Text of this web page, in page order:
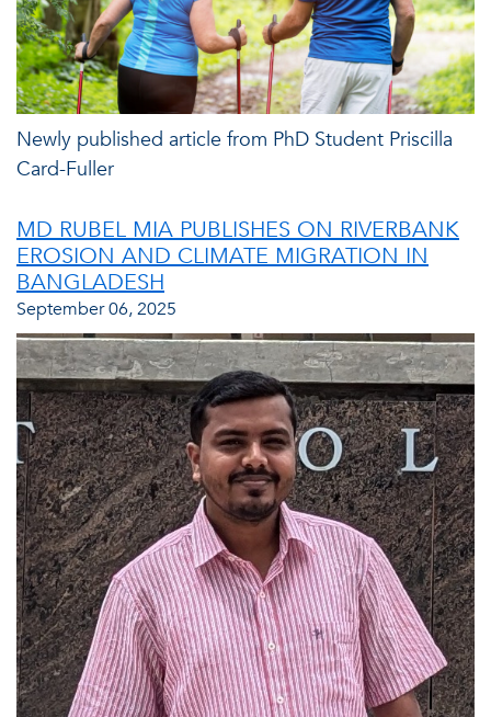
Newly published article from PhD Student Priscilla
Card-Fuller
MD RUBEL MIA PUBLISHES ON RIVERBANK
EROSION AND CLIMATE MIGRATION IN
BANGLADESH
September 06, 2025